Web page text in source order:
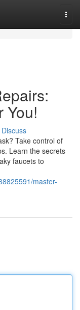
You!
Discuss
Take control of
Learn the secrets
faucets to
master-